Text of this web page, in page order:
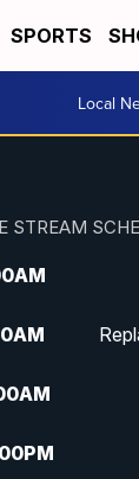
SPORTS
Local
STREAM
AM
AM
AM
PM